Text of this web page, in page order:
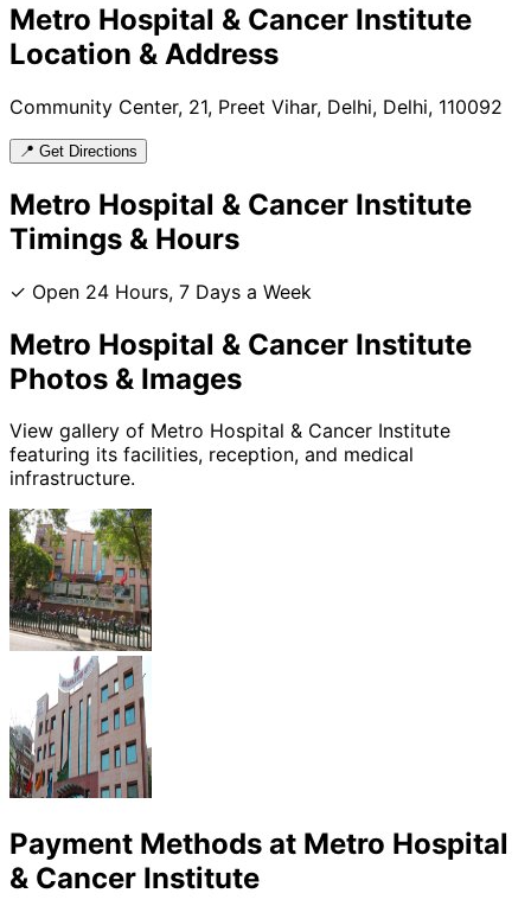
Metro Hospital & Cancer Institute
Location & Address
Community Center, 21, Preet Vihar, Delhi, Delhi, 110092
📍 Get Directions
Metro Hospital & Cancer Institute
Timings & Hours
✓ Open 24 Hours, 7 Days a Week
Metro Hospital & Cancer Institute
Photos & Images
View gallery of Metro Hospital & Cancer Institute
featuring its facilities, reception, and medical
infrastructure.
Payment Methods at Metro Hospital
& Cancer Institute